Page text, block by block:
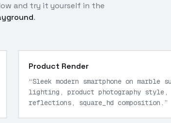
and try it yourself in the
.
Product Render
“Sleek modern smartphone on
lighting, product photography
reflections, square_hd composition. ”